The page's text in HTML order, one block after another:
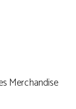
Merchandise